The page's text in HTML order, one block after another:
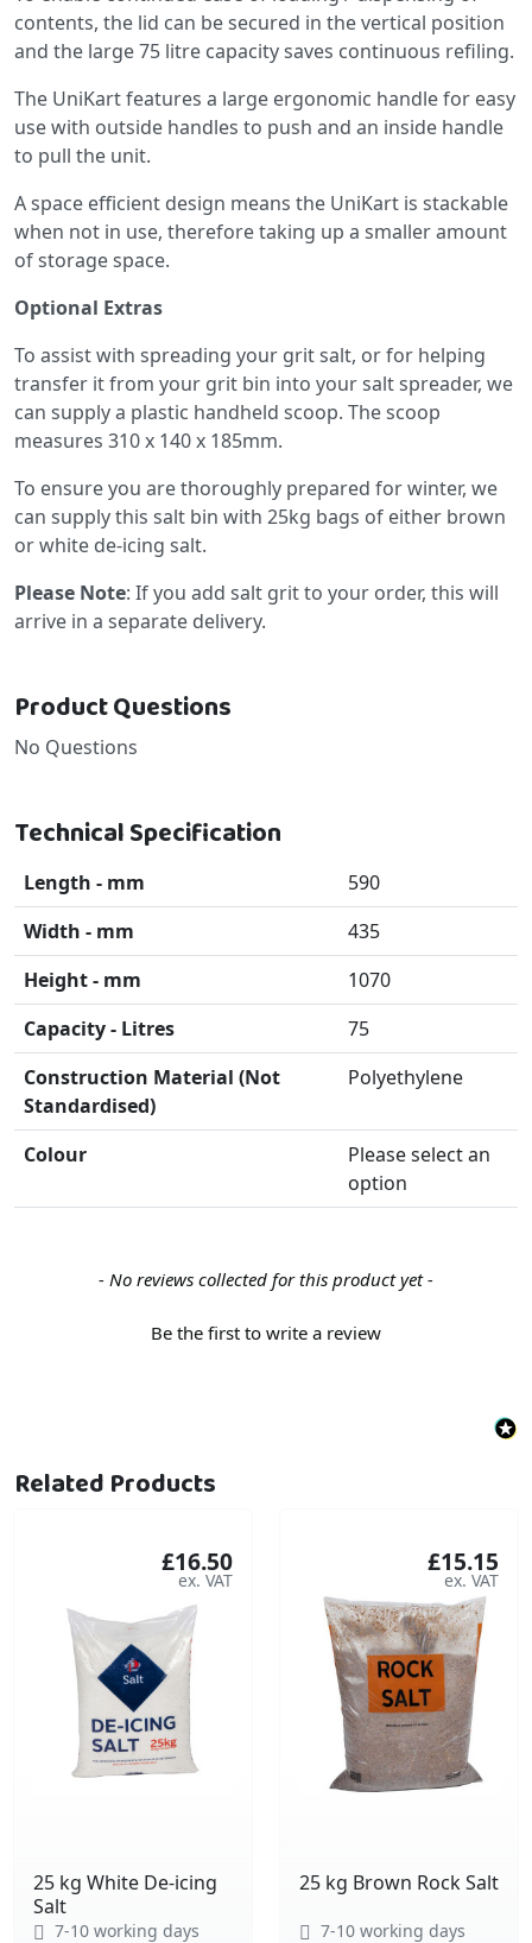
contents, the lid can be secured in the vertical position
and the large 75 litre capacity saves continuous refiling.
The UniKart features a large ergonomic handle for easy
use with outside handles to push and an inside handle
to pull the unit.
A space efficient design means the UniKart is stackable
when not in use, therefore taking up a smaller amount
of storage space.
Optional Extras
To assist with spreading your grit salt, or for helping
transfer it from your grit bin into your salt spreader, we
can supply a plastic handheld scoop. The scoop
measures 310 x 140 x 185mm.
To ensure you are thoroughly prepared for winter, we
can supply this salt bin with 25kg bags of either brown
or white de-icing salt.
Please Note: If you add salt grit to your order, this will
arrive in a separate delivery.
Product Questions
No Questions
Technical Specification
Length - mm
590
Width - mm
435
Height - mm
1070
Capacity - Litres
75
Construction Material (Not
Standardised)
Polyethylene
Colour
Please select an
option
- No reviews collected for this product yet -
Be the first to write a review
New content loaded
Related Products
25 kg White De-icing
Salt
£16.50
7-10 working days
25 kg Brown Rock Salt
£15.15
7-10 working days